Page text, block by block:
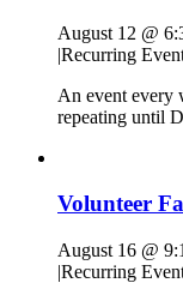
August 12 @
|Recurring
An event every
repeating until
Volunteer
August 16 @
|Recurring